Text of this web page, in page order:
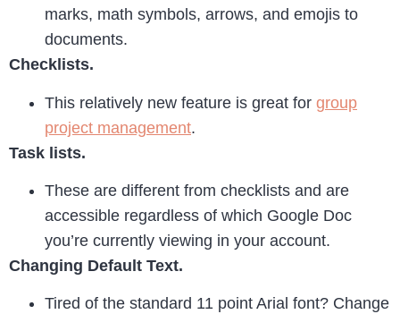
marks, math symbols, arrows, and emojis to
documents.
Checklists.
This relatively new feature is great for group
project management.
Task lists.
These are different from checklists and are
accessible regardless of which Google Doc
you’re currently viewing in your account.
Changing Default Text.
Tired of the standard 11 point Arial font? Change